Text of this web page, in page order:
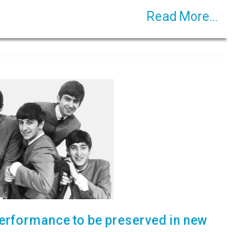
Read More...
to be preserved in new